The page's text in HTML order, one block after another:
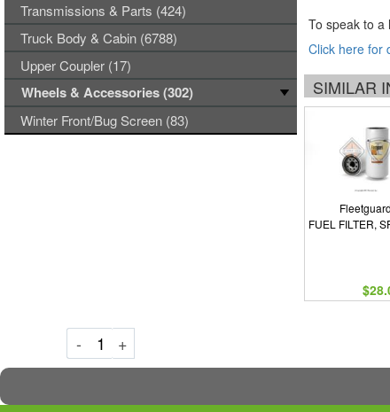
To speak to a
Click here for
SIMILAR
Fleetguard
FUEL FILTER,
Transmissions & Parts (424)
Truck Body & Cabin (6788)
Upper Coupler (17)
Wheels & Accessories (302)
Winter Front/Bug Screen (83)
-Decrement
+